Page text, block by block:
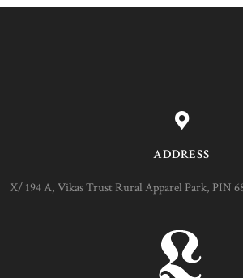
ADDRESS
X/ 194 A, Vikas Trust Rural Apparel Park, PIN